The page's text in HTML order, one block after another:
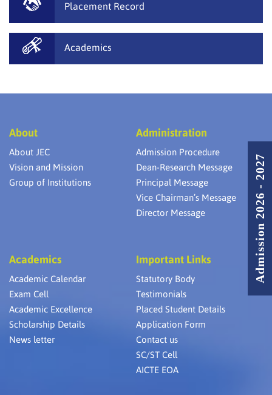
Placement Record
Academics
About
About JEC
Vision and Mission
Group of Institutions
Administration
Admission Procedure
Dean-Research Message
Principal Message
Vice Chairman’s Message
Director Message
Academics
Academic Calendar
Exam Cell
Academic Excellence
Scholarship Details
News letter
Important Links
Statutory Body
Testimonials
Placed Student Details
Application Form
Contact us
SC/ST Cell
AICTE EOA
Admission 2026 - 2027